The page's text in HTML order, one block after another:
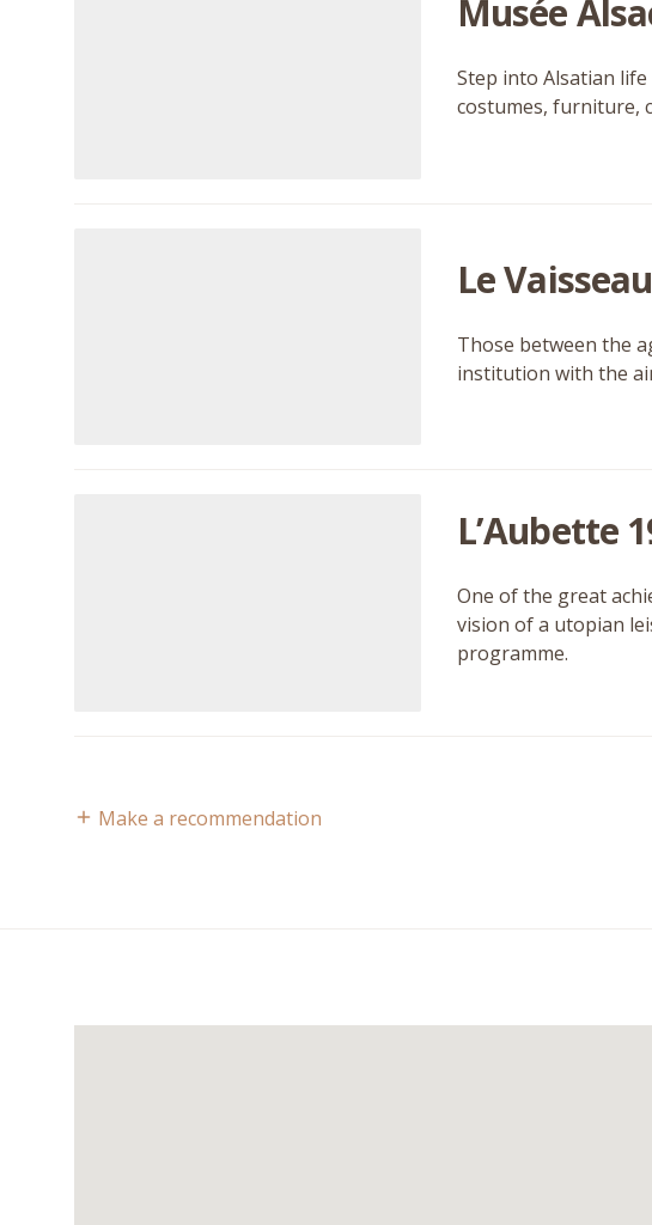
Musée
Step into Alsatian
costumes, furniture,
Le Vaisseau
Those between the
institution with the
L’Aubette
One of the great
vision of a utopian
programme.
Make a recommendation